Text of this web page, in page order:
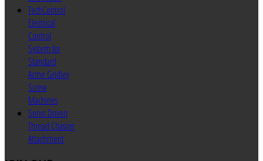
TechControl
Electrical
Control
System for
Standard
Acme Gridley
Screw
Machines
Servo Driven
Thread Chasing
Attachment